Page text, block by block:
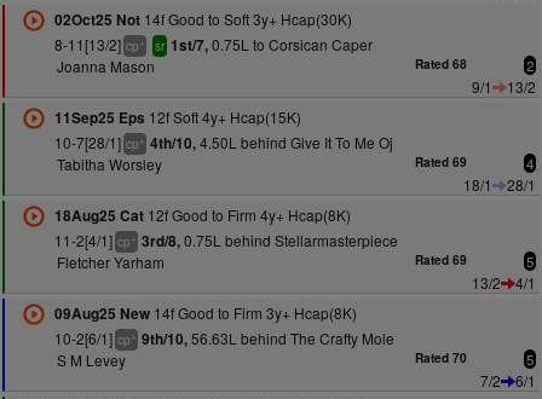
02Oct25 Not14f Good to Soft 3y+ Hcap(30K)
8-11[13/2] cp+ sr 1st/7,0.75L to Corsican Caper
Joanna Mason
Rated 68 2
9/1
13/2
11Sep25 Eps 12f Soft 4y+ Hcap(15K)
10-7[28/1] cp+ 4th/10,4.50L behind Give It To Me Oj
Tabitha Worsley
Rated 69 4
18/1
28/1
18Aug25 Cat12f Good to Firm 4y+ Hcap(8K)
11-2[4/1] cp+ 3rd/8,0.75L behind Stellarmasterpiece
Fletcher Yarham
Rated 69 5
13/2
4/1
09Aug25 New14f Good to Firm 3y+ Hcap(8K)
10-2[6/1] cp+ 9th/10,56.63L behind The Crafty Mole
S M Levey
Rated 70 5
7/2
6/1